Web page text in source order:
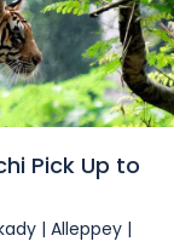
Pick Up to
| Alleppey |